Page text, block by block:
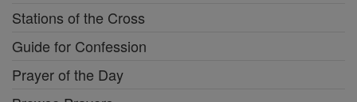
Stations of the Cross
Guide for Confession
Prayer of the Day